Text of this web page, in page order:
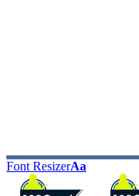
Font ResizerAa